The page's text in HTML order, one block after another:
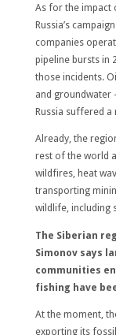
As for the impact
Russia’s
companies
pipeline bursts in
those incidents.
and groundwater
Russia suffered a
Already, the
rest of the world
wildfires, heat
transporting
wildlife, including
The Siberian
Simonov says
communities
fishing have
At the moment,
exporting its